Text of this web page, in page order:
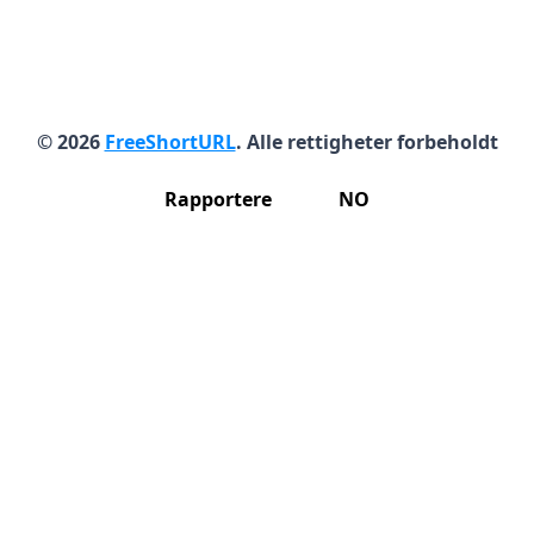
© 2026 FreeShortURL. Alle rettigheter forbeholdt
Rapportere NO